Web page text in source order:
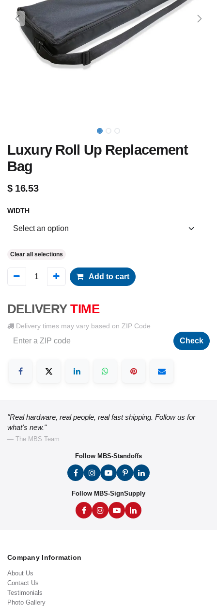
Luxury Roll Up Replacement
Bag
$ 16.53
WIDTH
Clear all selections
Add to cart
DELIVERY TIME
Delivery times may vary based on ZIP Code
Check
"Real hardware, real people, real fast shipping. Follow us for
what's new."
— The MBS Team
Follow MBS-Standoffs
Follow MBS-SignSupply
Company Information
About Us
Contact Us
Testimonials
Photo Gallery